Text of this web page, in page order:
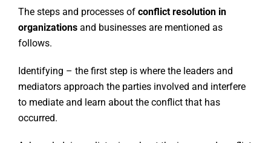
The steps and processes of conflict resolution in
organizations and businesses are mentioned as
follows.
Identifying – the first step is where the leaders and
mediators approach the parties involved and interfere
to mediate and learn about the conflict that has
occurred.